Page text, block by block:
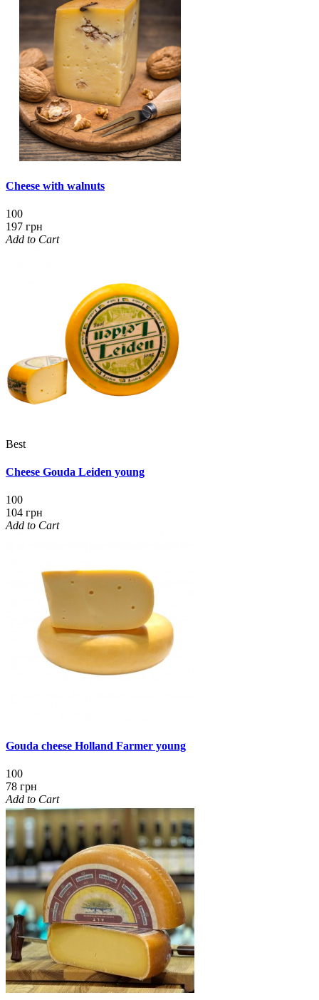
Cheese with walnuts
100
197 грн
Add to Cart
Best
Cheese Gouda Leiden young
100
104 грн
Add to Cart
Gouda cheese Holland Farmer young
100
78 грн
Add to Cart